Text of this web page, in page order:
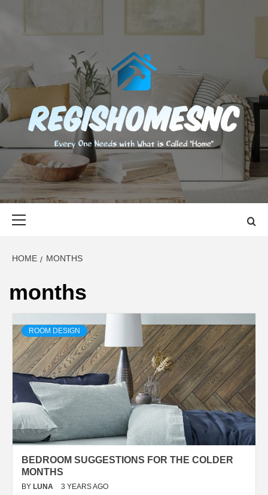
content
EVERY ONE NEEDS WITH WHAT IS CALLED "HOME"
HOME MONTHS
months
ROOM DESIGN
BEDROOM SUGGESTIONS FOR THE COLDER
MONTHS
BY LUNA 3 YEARS AGO